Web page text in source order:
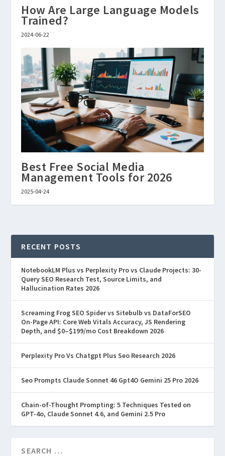
How Are Large Language Models
Trained?
2024-06-22
Best Free Social Media
Management Tools for 2026
2025-04-24
RECENT POSTS
NotebookLM Plus vs Perplexity Pro vs Claude Projects: 30-
Query SEO Research Test, Source Limits, and
Hallucination Rates 2026
Screaming Frog SEO Spider vs Sitebulb vs DataForSEO
On-Page API: Core Web Vitals Accuracy, JS Rendering
Depth, and $0–$199/mo Cost Breakdown 2026
Perplexity Pro Vs Chatgpt Plus Seo Research 2026
Seo Prompts Claude Sonnet 46 Gpt4O Gemini 25 Pro 2026
Chain-of-Thought Prompting: 5 Techniques Tested on
GPT-4o, Claude Sonnet 4.6, and Gemini 2.5 Pro